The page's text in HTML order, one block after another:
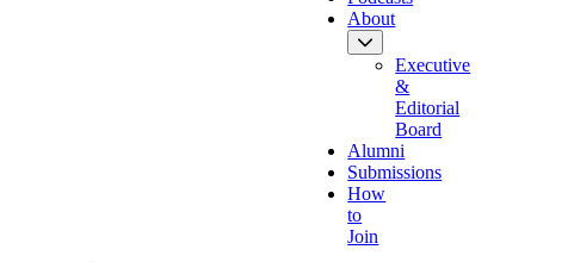
About
Executive
&
Editorial
Board
Alumni
Submissions
How
to
Join